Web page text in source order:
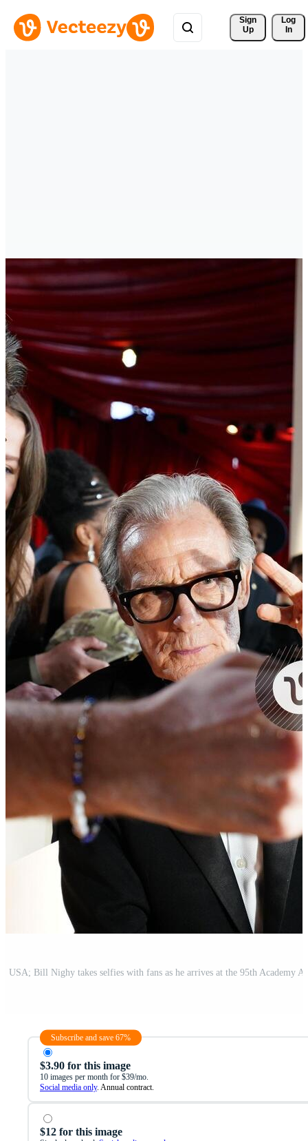
Sign
Up
Log
In
Subscribe and save 67%
$3.90 for this image
10 images per month for $39/mo.
Social media only. Annual contract.
$12 for this image